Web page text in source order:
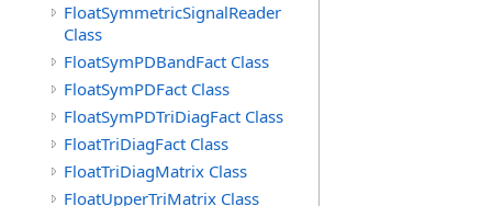
FloatSymmetricSignalReader
Class
FloatSymPDBandFact Class
FloatSymPDFact Class
FloatSymPDTriDiagFact Class
FloatTriDiagFact Class
FloatTriDiagMatrix Class
FloatUpperTriMatrix Class